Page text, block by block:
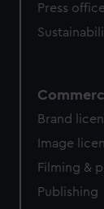
Press office
Brand
Image
Filming &
Publishing